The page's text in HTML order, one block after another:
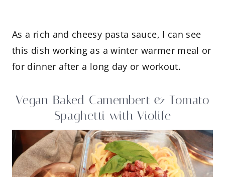
As a rich and cheesy pasta sauce, I can see
this dish working as a winter warmer meal or
for dinner after a long day or workout.
Vegan Baked Camembert & Tomato
Spaghetti with Violife